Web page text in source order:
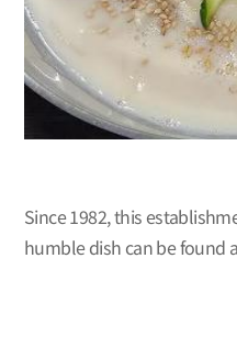
Since 1982, this
humble dish can be found